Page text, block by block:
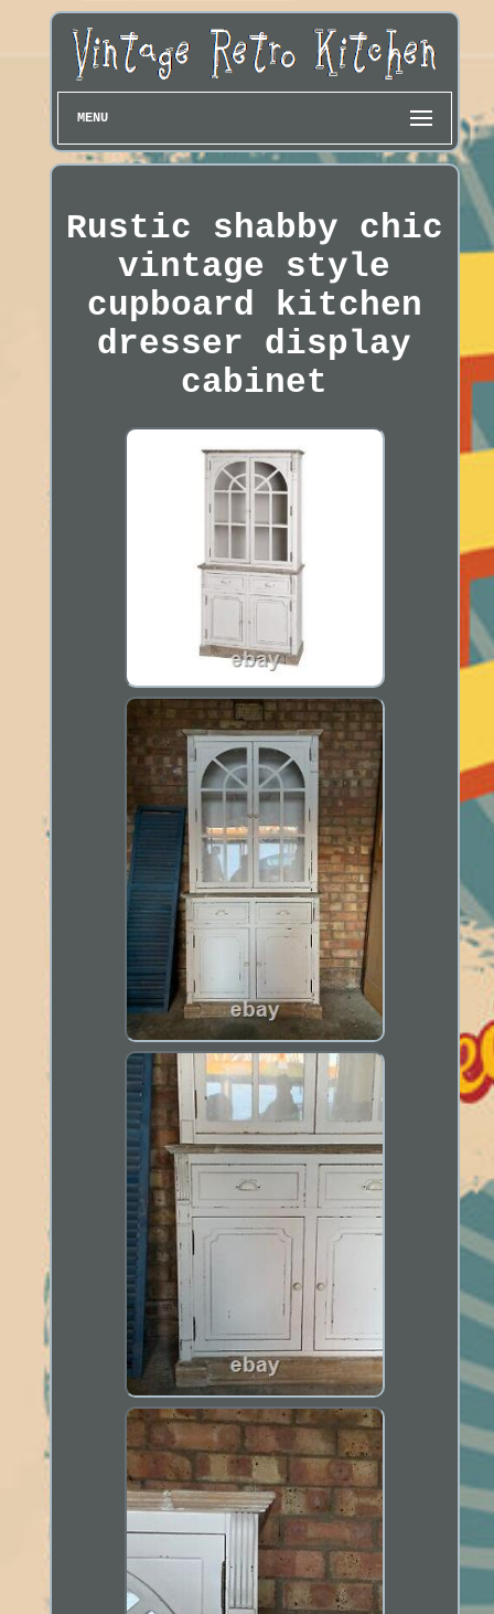
MENU
Rustic shabby chic
vintage style
cupboard kitchen
dresser display
cabinet